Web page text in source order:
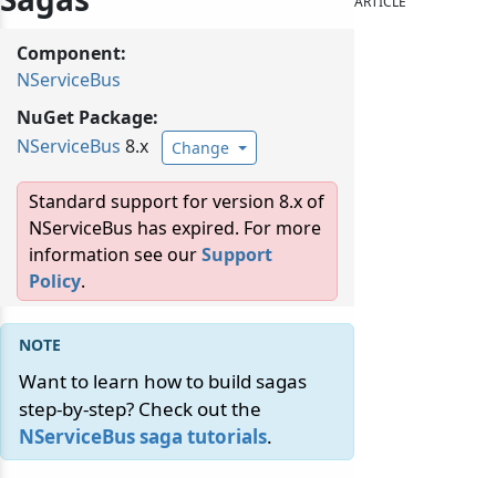
Component:
NServiceBus
NuGet Package:
NServiceBus 8.x Change
Standard support for version 8.x of
NServiceBus has expired. For more
information see ourSupport
Policy.
Want to learn how to build sagas
step-by-step? Check out the
NServiceBus saga tutorials.